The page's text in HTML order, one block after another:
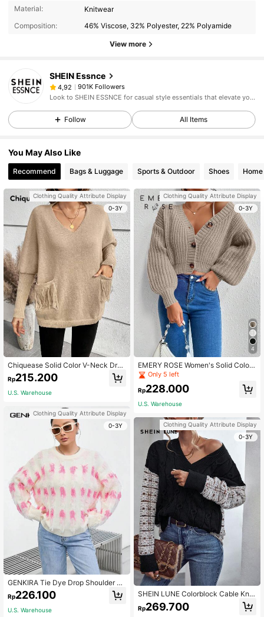
Material:
Knitwear
Composition:
46% Viscose, 32% Polyester, 22% Polyamide
View more
SHEIN Essnce
4,92
901K Followers
Look to SHEIN ESSNCE for casual style essentials that elevate your day.
Follow All Items
You May Also Like
Recommend Bags & Luggage Sports & Outdoor Shoes
Clothing Quality Attribute Display
0-3Y
Chiquease Solid Color V-Neck Drop
Shoulder Knit Pullover Fall Winter S
weater
Rp215.200
U.S. Warehouse
Clothing Quality Attribute Display
0-3Y
GENKIRA Tie Dye Drop Shoulder Kn
it Pullover Fall Winter Sweater
Rp226.100
U.S. Warehouse
Clothing Quality Attribute Display
0-3Y
4
EMERY ROSE Women's Solid Color
Dropped Shoulder Long Sleeve Cas
ual Short Knit Cardigan, Autumn Wi
nter,Long Sleeve Tops Fall Cloth Fo
Only 5 left
Rp228.000
U.S. Warehouse
Clothing Quality Attribute Display
0-3Y
SHEIN LUNE Colorblock Cable Knit
Drop Shoulder Knit Pullover Fall Wi
nter Sweater
Rp269.700